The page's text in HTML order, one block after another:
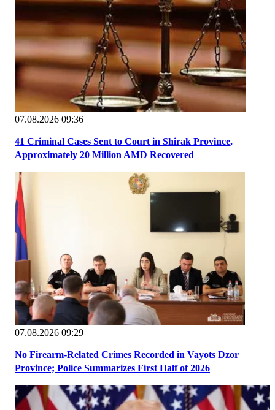
07.08.2026 09:36
41 Criminal Cases Sent to Court in Shirak Province,
Approximately 20 Million AMD Recovered
07.08.2026 09:29
No Firearm-Related Crimes Recorded in Vayots Dzor
Province; Police Summarizes First Half of 2026